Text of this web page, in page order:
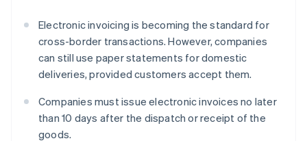
Electronic invoicing is becoming the standard for
cross-border transactions. However, companies
can still use paper statements for domestic
deliveries, provided customers accept them.
Companies must issue electronic invoices no later
than 10 days after the dispatch or receipt of the
goods.